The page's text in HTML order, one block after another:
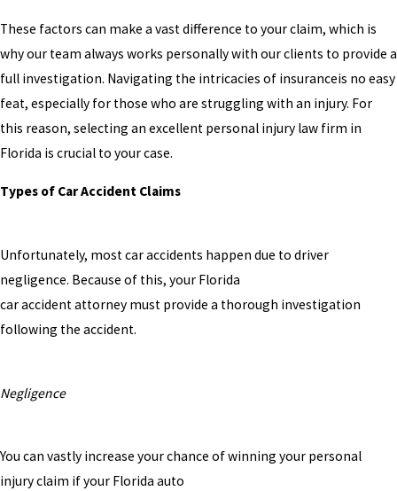
These factors can make a vast difference to your claim, which is
why our team always works personally with our clients to provide a
full investigation. Navigating the intricacies of insuranceis no easy
feat, especially for those who are struggling with an injury. For
this reason, selecting an excellent personal injury law firm in
Florida is crucial to your case.
Types of Car Accident Claims
Unfortunately, most car accidents happen due to driver
negligence. Because of this, your Florida
car accident attorney must provide a thorough investigation
following the accident.
Negligence
You can vastly increase your chance of winning your personal
injury claim if your Florida auto